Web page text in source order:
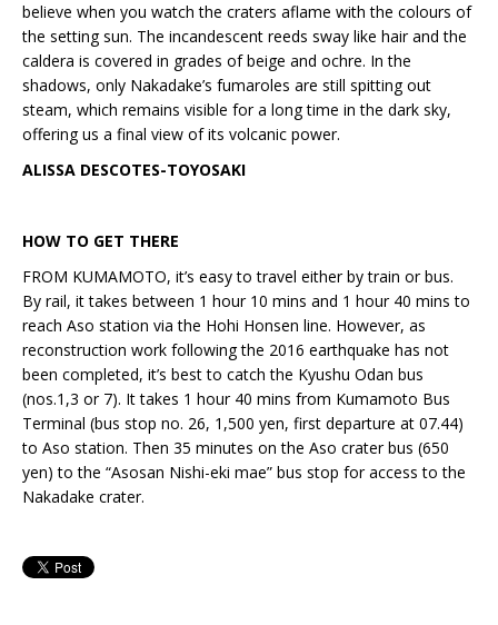
believe when you watch the craters aflame with the colours of
the setting sun. The incandescent reeds sway like hair and the
caldera is covered in grades of beige and ochre. In the
shadows, only Nakadake’s fumaroles are still spitting out
steam, which remains visible for a long time in the dark sky,
offering us a final view of its volcanic power.
ALISSA DESCOTES-TOYOSAKI
HOW TO GET THERE
FROM KUMAMOTO, it’s easy to travel either by train or bus.
By rail, it takes between 1 hour 10 mins and 1 hour 40 mins to
reach Aso station via the Hohi Honsen line. However, as
reconstruction work following the 2016 earthquake has not
been completed, it’s best to catch the Kyushu Odan bus
(nos.1,3 or 7). It takes 1 hour 40 mins from Kumamoto Bus
Terminal (bus stop no. 26, 1,500 yen, first departure at 07.44)
to Aso station. Then 35 minutes on the Aso crater bus (650
yen) to the “Asosan Nishi-eki mae” bus stop for access to the
Nakadake crater.